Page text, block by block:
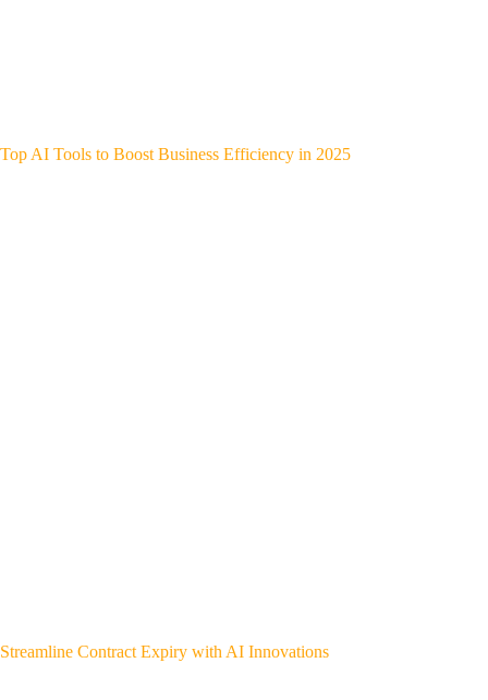
Top AI Tools to Boost Business Efficiency in 2025
Streamline Contract Expiry with AI Innovations